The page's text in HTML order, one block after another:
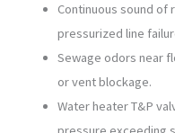
Continuous sound of
pressurized line
Sewage odors near
or vent blockage.
Water heater T&P